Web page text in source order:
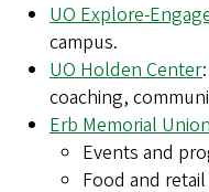
UO Explore-
campus.
UO Holden Center
coaching,
Erb Memorial
Events and
Food and